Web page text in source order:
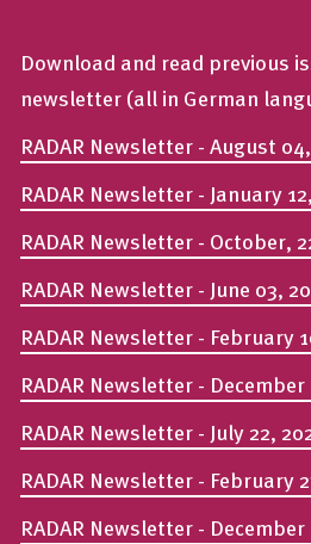
Download and read previous
newsletter (all in German
RADAR Newsletter - August
RADAR Newsletter - January
RADAR Newsletter - October,
RADAR Newsletter - June 03,
RADAR Newsletter - February
RADAR Newsletter - December
RADAR Newsletter - July 22,
RADAR Newsletter - February
RADAR Newsletter - December